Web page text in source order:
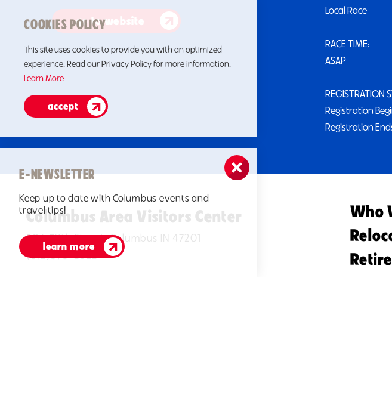
go to website
Local Race
RACE TIME:
ASAP
REGISTRATION
Registration
Registration
Columbus Area Visitors Center
506 Fifth Street, Columbus IN 47201
(812)378-2622
Who
COOKIES POLICY
This site uses cookies to provide you with an optimized
experience. Read our Privacy Policy for more information.
Learn More
accept
E-NEWSLETTER
Keep up to date with Columbus events and
travel tips!
learn more